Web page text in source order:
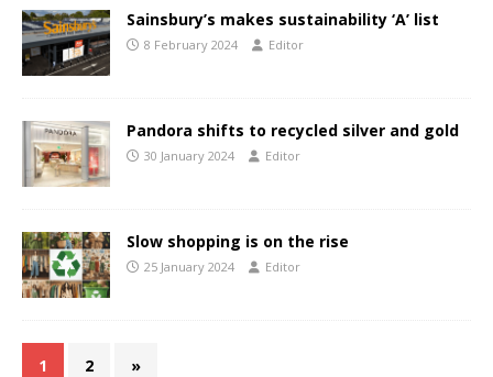
Sainsbury’s makes sustainability ‘A’ list
8 February 2024 Editor
Pandora shifts to recycled silver and gold
30 January 2024 Editor
Slow shopping is on the rise
25 January 2024 Editor
1 2 »